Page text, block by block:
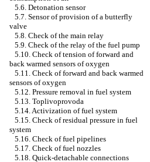
5.6. Detonation sensor
5.7. Sensor of provision of a butterfly
valve
5.8. Check of the main relay
5.9. Check of the relay of the fuel pump
5.10. Check of tension of forward and
back warmed sensors of oxygen
5.11. Check of forward and back warmed
sensors of oxygen
5.12. Pressure removal in fuel system
5.13. Toplivoprovoda
5.14. Activization of fuel system
5.15. Check of residual pressure in fuel
system
5.16. Check of fuel pipelines
5.17. Check of fuel nozzles
5.18. Quick-detachable connections